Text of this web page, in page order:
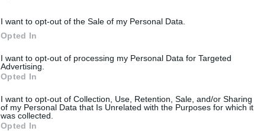
I want to opt-out of the Sale of my Personal Data.
Opted In
I want to opt-out of processing my Personal Data for Targeted
Advertising.
Opted In
I want to opt-out of Collection, Use, Retention, Sale, and/or Sharing
of my Personal Data that Is Unrelated with the Purposes for which it
was collected.
Opted In